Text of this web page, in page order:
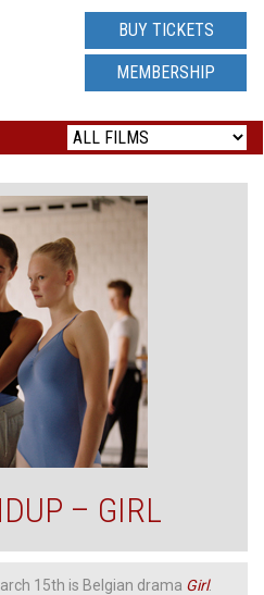
BUY TICKETS
MEMBERSHIP
– GIRL
15th is Belgian drama Girl.